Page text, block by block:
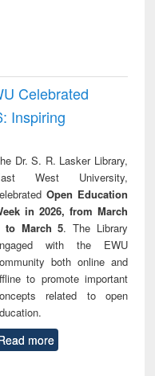
Celebrated
Inspiring
Dr. S. R. Lasker Library,
West University,
Open Education
in 2026, from March
to March 5. The Library
with the EWU
both online and
to promote important
related to open
more